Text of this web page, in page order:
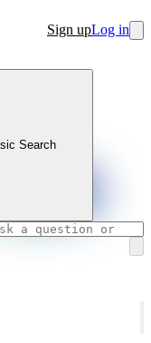
Sign upLog in
Search